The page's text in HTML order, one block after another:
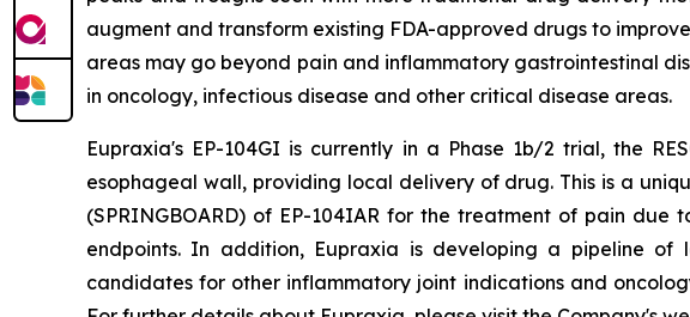
augment and transform existing FDA-approved drugs to
areas may go beyond pain and inflammatory gastrointestinal
in oncology, infectious disease and other critical disease areas.
Eupraxia's EP-104GI is currently in a Phase 1b/2 trial, the
esophageal wall, providing local delivery of drug. This is a
(SPRINGBOARD) of EP-104IAR for the treatment of pain
endpoints. In addition, Eupraxia is developing a pipeline
candidates for other inflammatory joint indications and